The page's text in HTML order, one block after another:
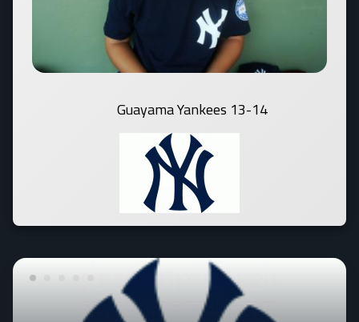
Guayama Yankees 13-14